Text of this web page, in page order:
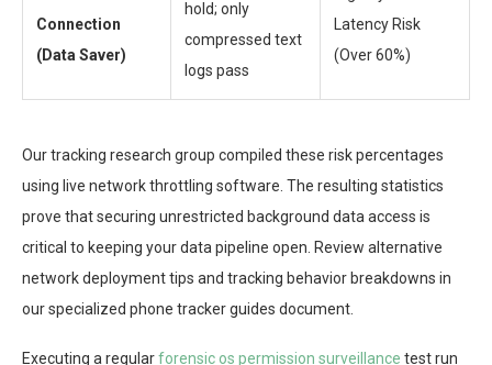
Connection
(Data Saver)
hold; only
compressed text
logs pass
Latency Risk
(Over 60%)
Our tracking research group compiled these risk percentages
using live network throttling software. The resulting statistics
prove that securing unrestricted background data access is
critical to keeping your data pipeline open. Review alternative
network deployment tips and tracking behavior breakdowns in
our specialized phone tracker guides document.
Executing a regularforensic os permission surveillance test run